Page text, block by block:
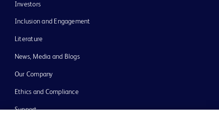
Investors
Inclusion and Engagement
Literature
News, Media and Blogs
Our Company
Ethics and Compliance
Support